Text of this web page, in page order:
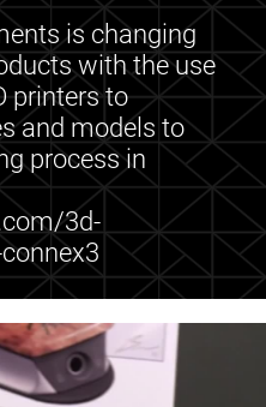
is changing
with the use
printers to
and models to
process in
3d-